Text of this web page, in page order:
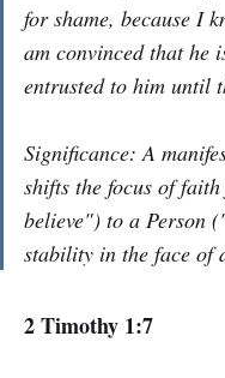
for shame, because I
am convinced that he
entrusted to him until
Significance: A
shifts the focus of
believe") to a Person
stability in the face of
2 Timothy 1:7